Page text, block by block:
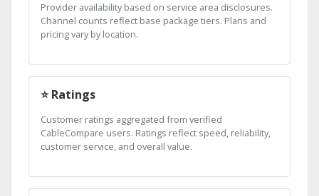
Provider availability based on service area disclosures.
Channel counts reflect base package tiers. Plans and
pricing vary by location.
⭐ Ratings
Customer ratings aggregated from verified
CableCompare users. Ratings reflect speed, reliability,
customer service, and overall value.